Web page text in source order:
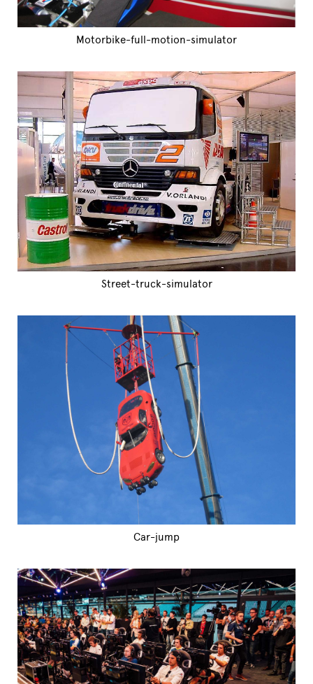
Motorbike-full-motion-simulator
Street-truck-simulator
Car-jump